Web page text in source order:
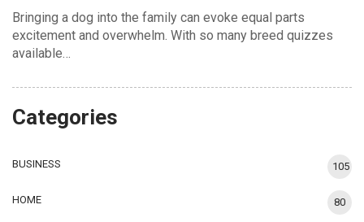
Bringing a dog into the family can evoke equal parts
excitement and overwhelm. With so many breed quizzes
available…
Categories
BUSINESS 105
HOME 80